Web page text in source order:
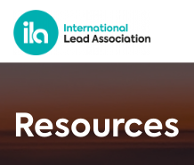
Resources